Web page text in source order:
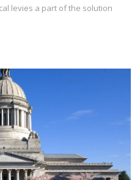
levies a part of the solution